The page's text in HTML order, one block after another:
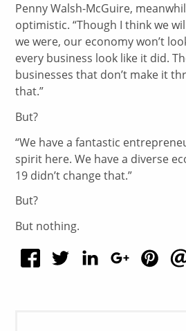
Penny Walsh-McGuire,
optimistic. “Though I think we
we were, our economy won’t
every business look like it did.
businesses that don’t make it
that.”
But?
“We have a fantastic
spirit here. We have a diverse
19 didn’t change that.”
But?
But nothing.